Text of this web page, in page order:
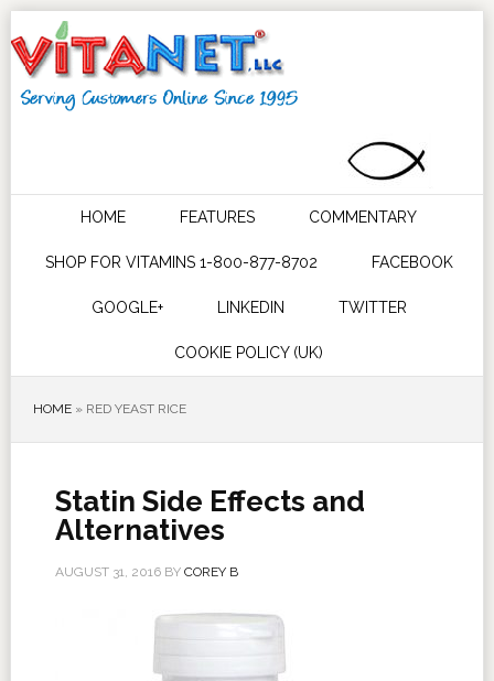
HOME FEATURES COMMENTARY
SHOP FOR VITAMINS 1-800-877-8702 FACEBOOK
GOOGLE+ LINKEDIN TWITTER
COOKIE POLICY (UK)
HOME» RED YEAST RICE
Statin Side Effects and
Alternatives
AUGUST 31, 2016BY COREY B